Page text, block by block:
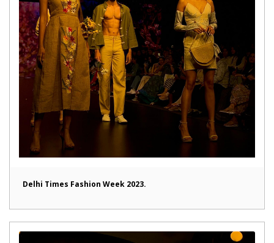
Delhi Times Fashion Week 2023.